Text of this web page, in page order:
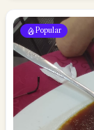
Popular